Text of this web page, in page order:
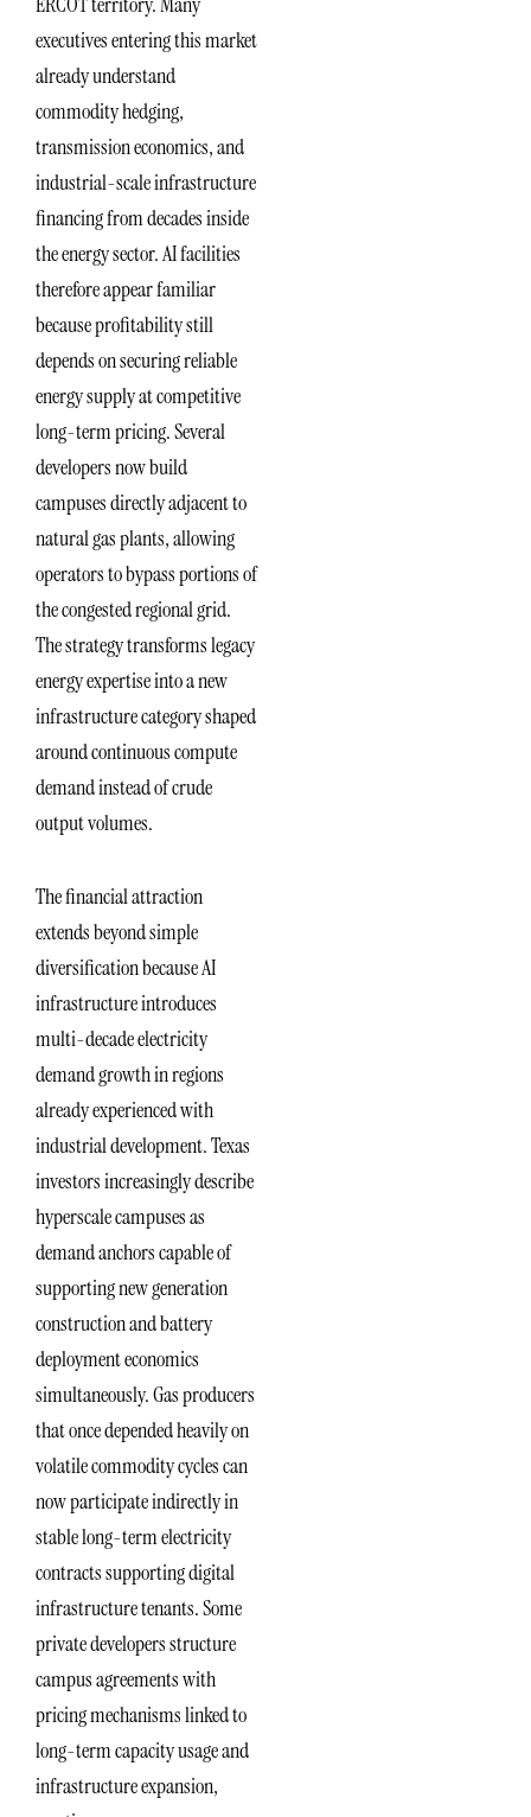
executives entering this market
already understand
commodity hedging,
transmission economics, and
industrial-scale infrastructure
financing from decades inside
the energy sector. AI facilities
therefore appear familiar
because profitability still
depends on securing reliable
energy supply at competitive
long-term pricing. Several
developers now build
campuses directly adjacent to
natural gas plants, allowing
operators to bypass portions of
the congested regional grid.
The strategy transforms legacy
energy expertise into a new
infrastructure category shaped
around continuous compute
demand instead of crude
output volumes.
The financial attraction
extends beyond simple
diversification because AI
infrastructure introduces
multi-decade electricity
demand growth in regions
already experienced with
industrial development. Texas
investors increasingly describe
hyperscale campuses as
demand anchors capable of
supporting new generation
construction and battery
deployment economics
simultaneously. Gas producers
that once depended heavily on
volatile commodity cycles can
now participate indirectly in
stable long-term electricity
contracts supporting digital
infrastructure tenants. Some
private developers structure
campus agreements with
pricing mechanisms linked to
long-term capacity usage and
infrastructure expansion,